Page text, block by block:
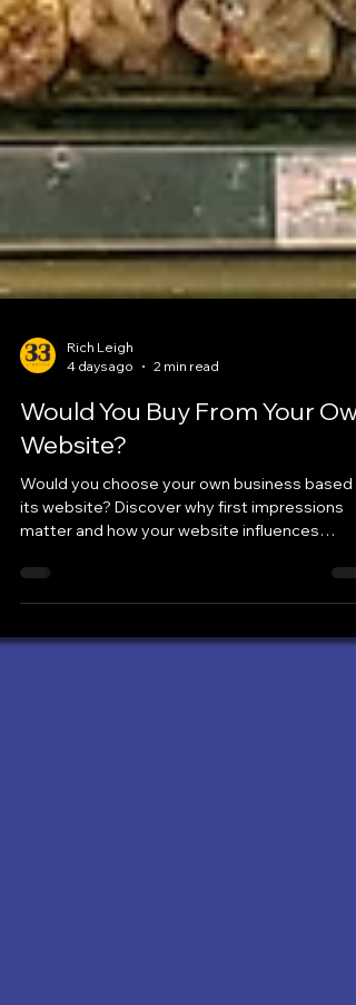
4 days ago
2 min read
Would You Buy From Your Own
Website?
Would you choose your own business based
its website? Discover why first impressions
matter and how your website influences